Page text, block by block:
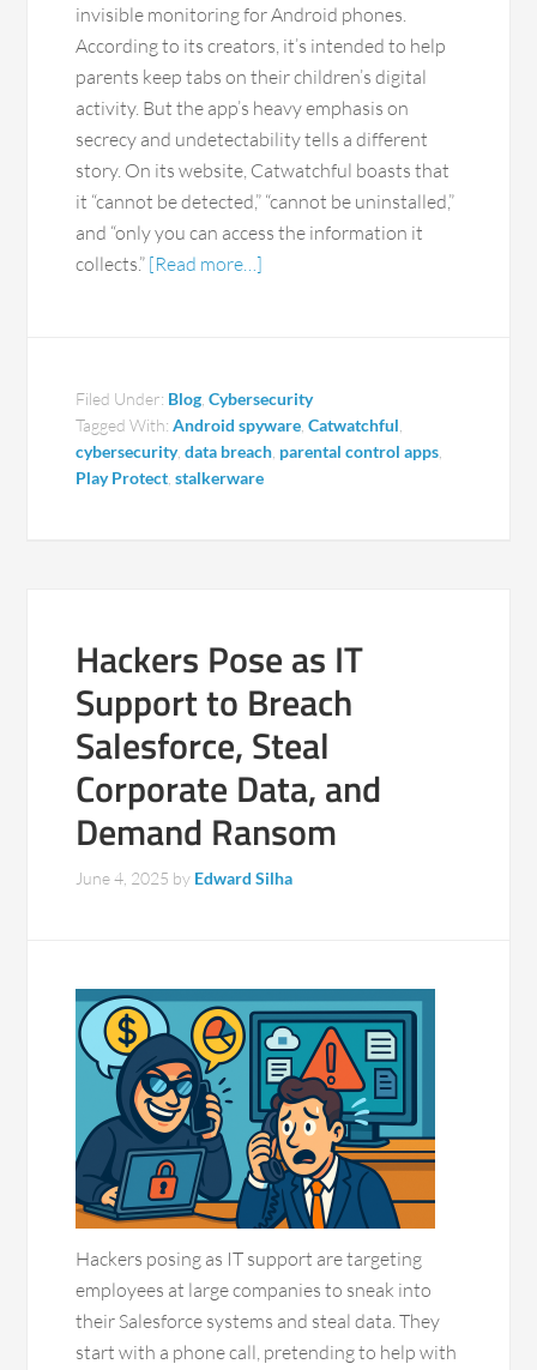
invisible monitoring for Android phones.
According to its creators, it’s intended to help
parents keep tabs on their children’s digital
activity. But the app’s heavy emphasis on
secrecy and undetectability tells a different
story. On its website, Catwatchful boasts that
it “cannot be detected,” “cannot be uninstalled,”
and “only you can access the information it
collects.” [Read more…]
Filed Under: Blog ,Cybersecurity
Tagged With:Android spyware ,Catwatchful
cybersecurity,data breach parental control apps
Play Protect ,stalkerware
Hackers Pose as IT
Support to Breach
Salesforce, Steal
Corporate Data, and
Demand Ransom
June 4, 2025 by Edward Silha
Hackers posing as IT support are targeting
employees at large companies to sneak into
their Salesforce systems and steal data. They
start with a phone call, pretending to help with